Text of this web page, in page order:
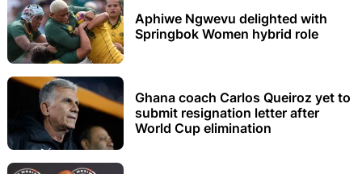
Aphiwe Ngwevu delighted with
Springbok Women hybrid role
Ghana coach Carlos Queiroz yet to
submit resignation letter after
World Cup elimination